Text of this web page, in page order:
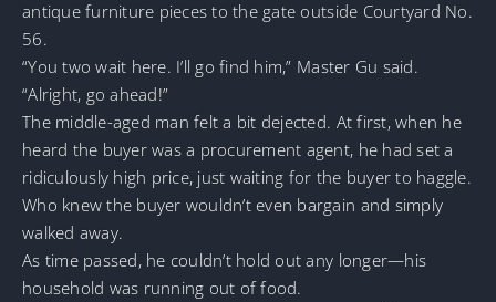
antique furniture pieces to the gate outside Courtyard No.
56.
“You two wait here. I’ll go find him,” Master Gu said.
“Alright, go ahead!”
The middle-aged man felt a bit dejected. At first, when he
heard the buyer was a procurement agent, he had set a
ridiculously high price, just waiting for the buyer to haggle.
Who knew the buyer wouldn’t even bargain and simply
walked away.
As time passed, he couldn’t hold out any longer—his
household was running out of food.